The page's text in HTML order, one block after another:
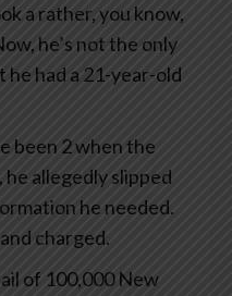
a rather, you know,
he’s not the only
had a 21-year-old
been 2 when the
allegedly slipped
he needed.
charged.
of 100,000 New